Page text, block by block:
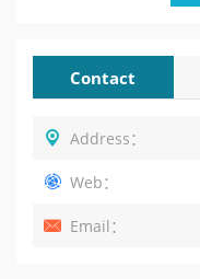
Contact
Address：
Web：
Email：